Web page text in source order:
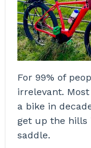
For 99% of
irrelevant.
a bike in
get up the hills
saddle.